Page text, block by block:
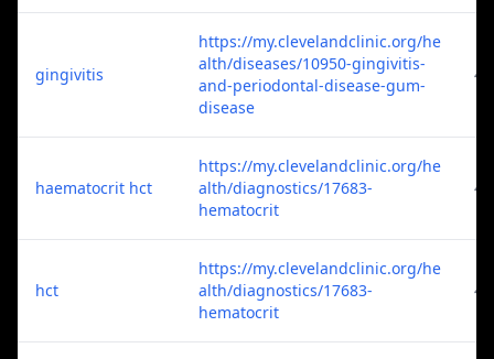
gingivitis
https://my.clevelandclinic.org/he
alth/diseases/10950-gingivitis-
and-periodontal-disease-gum-
disease
4
haematocrit hct
https://my.clevelandclinic.org/he
alth/diagnostics/17683-
hematocrit
4
hct
https://my.clevelandclinic.org/he
alth/diagnostics/17683-
hematocrit
4